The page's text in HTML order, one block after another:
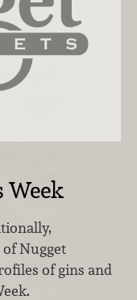
Week
Nugget
of gins and